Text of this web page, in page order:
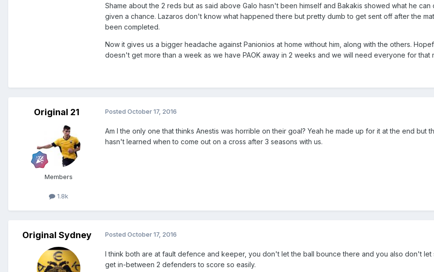
Shame about the 2 reds but as said above Galo hasn't been himself and Bakakis showed what he can
given a chance. Lazaros don't know what happened there but pretty dumb to get sent off after the
been completed.
Now it gives us a bigger headache against Panionios at home without him, along with the others.
doesn't get more than a week as we have PAOK away in 2 weeks and we will need everyone for that
Original 21
Members
1.8k
Posted October 17, 2016
Am I the only one that thinks Anestis was horrible on their goal? Yeah he made up for it at the end but
hasn't learned when to come out on a cross after 3 seasons with us.
Original Sydney Posted October 17, 2016
I think both are at fault defence and keeper, you don't let the ball bounce there and you also don't let
get in-between 2 defenders to score so easily.